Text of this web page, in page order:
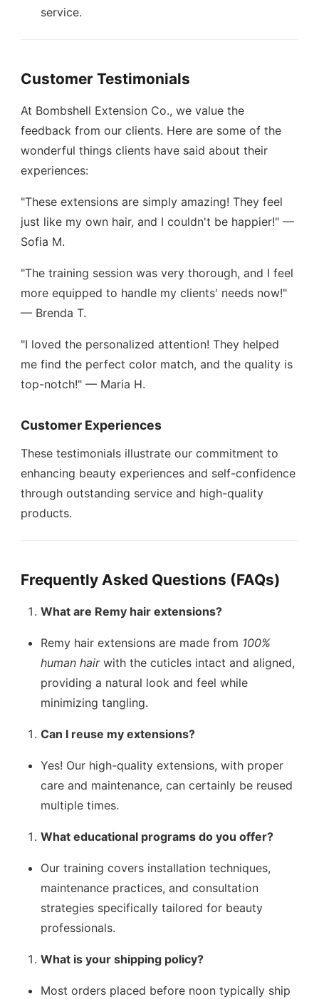
service.
Customer Testimonials
At Bombshell Extension Co., we value the
feedback from our clients. Here are some of the
wonderful things clients have said about their
experiences:
"These extensions are simply amazing! They feel
just like my own hair, and I couldn't be happier!" —
Sofia M.
"The training session was very thorough, and I feel
more equipped to handle my clients' needs now!"
— Brenda T.
"I loved the personalized attention! They helped
me find the perfect color match, and the quality is
top-notch!" — Maria H.
Customer Experiences
These testimonials illustrate our commitment to
enhancing beauty experiences and self-confidence
through outstanding service and high-quality
products.
Frequently Asked Questions (FAQs)
What are Remy hair extensions?
Remy hair extensions are made from 100%
human hairwith the cuticles intact and aligned,
providing a natural look and feel while
minimizing tangling.
Can I reuse my extensions?
Yes! Our high-quality extensions, with proper
care and maintenance, can certainly be reused
multiple times.
What educational programs do you offer?
Our training covers installation techniques,
maintenance practices, and consultation
strategies specifically tailored for beauty
professionals.
What is your shipping policy?
Most orders placed before noon typically ship